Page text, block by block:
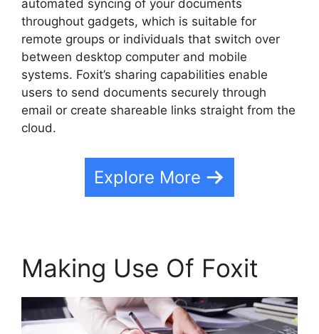
automated syncing of your documents
throughout gadgets, which is suitable for
remote groups or individuals that switch over
between desktop computer and mobile
systems. Foxit’s sharing capabilities enable
users to send documents securely through
email or create shareable links straight from the
cloud.
Explore More
Making Use Of Foxit